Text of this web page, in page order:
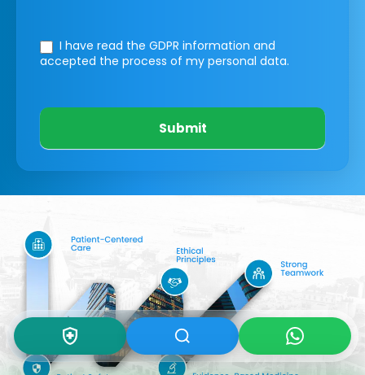
I have read the GDPR information and
accepted the process of my personal data.
Submit